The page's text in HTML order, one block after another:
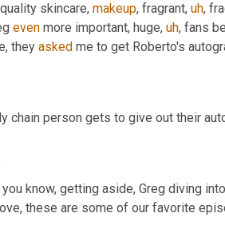
quality skincare, makeup, fragrant, uh,
even more important, huge, uh, fans
they asked me to get Roberto's
chain person gets to give out their
you know, getting aside, Greg diving
these are some of our favorite